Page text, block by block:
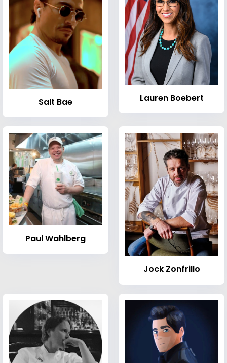
Salt Bae Lauren Boebert
Paul Wahlberg
Jock Zonfrillo